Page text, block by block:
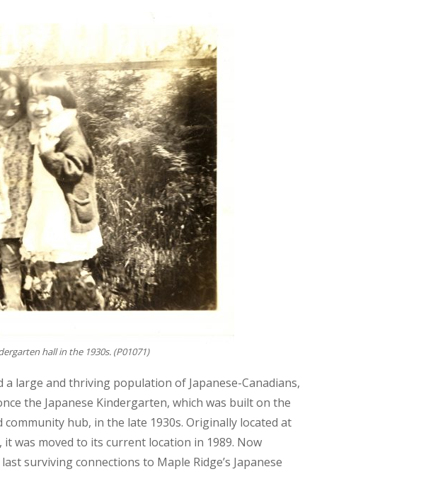
hall in the 1930s. (P01071)
a large and thriving population of Japanese-Canadians,
the Japanese Kindergarten, which was built on the
hub, in the late 1930s. Originally located at
was moved to its current location in 1989. Now
surviving connections to Maple Ridge’s Japanese